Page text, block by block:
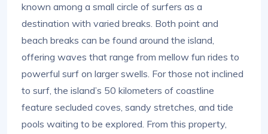
known among a small circle of surfers as a
destination with varied breaks. Both point and
beach breaks can be found around the island,
offering waves that range from mellow fun rides to
powerful surf on larger swells. For those not inclined
to surf, the island’s 50 kilometers of coastline
feature secluded coves, sandy stretches, and tide
pools waiting to be explored. From this property,